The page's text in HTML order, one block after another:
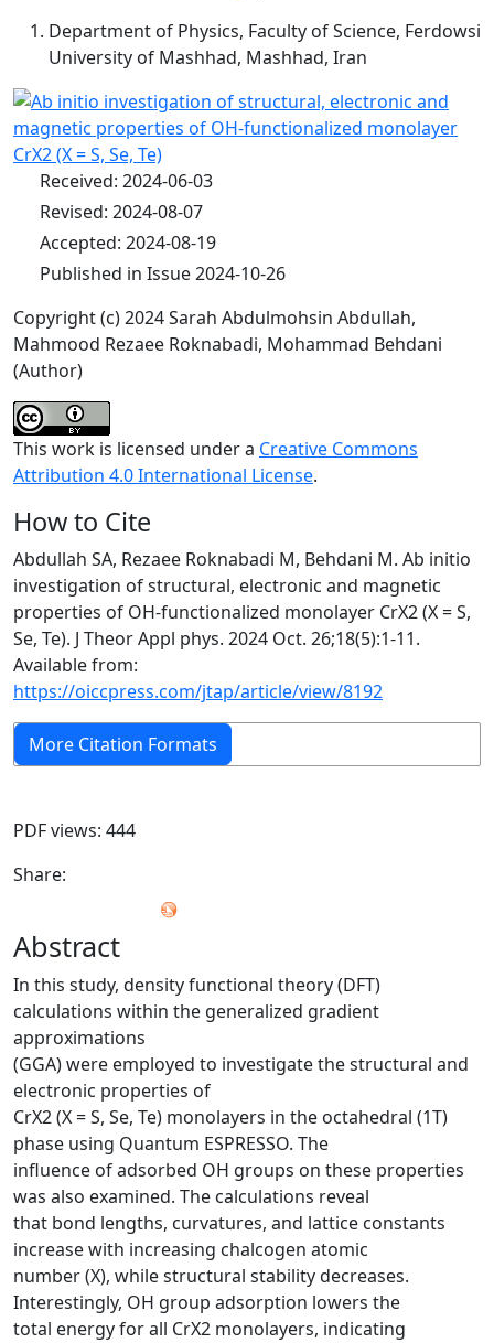
Department of Physics, Faculty of Science, Ferdowsi
University of Mashhad, Mashhad, Iran
Received: 2024-06-03
Revised: 2024-08-07
Accepted: 2024-08-19
Published in Issue 2024-10-26
Copyright (c) 2024 Sarah Abdulmohsin Abdullah,
Mahmood Rezaee Roknabadi, Mohammad Behdani
(Author)
This work is licensed under a Creative Commons
Attribution 4.0 International License.
How to Cite
Abdullah SA, Rezaee Roknabadi M, Behdani M. Ab initio
investigation of structural, electronic and magnetic
properties of OH-functionalized monolayer CrX2 (X = S,
Se, Te). J Theor Appl phys. 2024 Oct. 26;18(5):1-11.
Available from:
https://oiccpress.com/jtap/article/view/8192
More Citation Formats
PDF views: 444
Share:
Abstract
In this study, density functional theory (DFT)
calculations within the generalized gradient
approximations
(GGA) were employed to investigate the structural and
electronic properties of
CrX2 (X = S, Se, Te) monolayers in the octahedral (1T)
phase using Quantum ESPRESSO. The
influence of adsorbed OH groups on these properties
was also examined. The calculations reveal
that bond lengths, curvatures, and lattice constants
increase with increasing chalcogen atomic
number (X), while structural stability decreases.
Interestingly, OH group adsorption lowers the
total energy for all CrX2 monolayers, indicating